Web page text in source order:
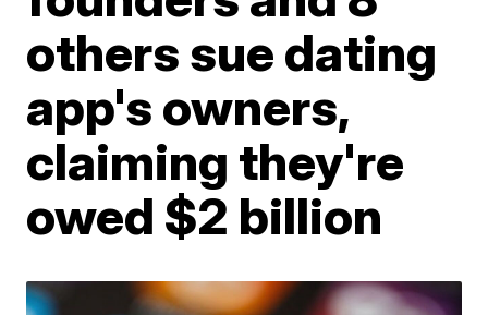
others sue dating
app's owners,
claiming they're
owed $2 billion